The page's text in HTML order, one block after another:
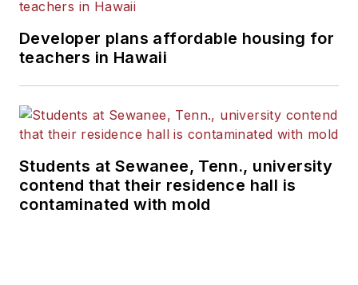
Developer plans affordable housing for
teachers in Hawaii
Students at Sewanee, Tenn., university
contend that their residence hall is
contaminated with mold